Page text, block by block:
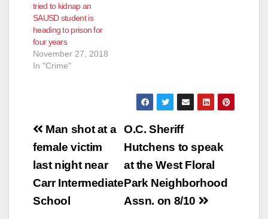
tried to kidnap an
SAUSD student is
heading to prison for
four years
November 27, 2018
In "Crime"
Post
navigation
O.C. Sheriff
Hutchens to speak
at the West Floral
Park Neighborhood
Assn. on 8/10
Man shot at a
female victim
last night near
Carr Intermediate
School